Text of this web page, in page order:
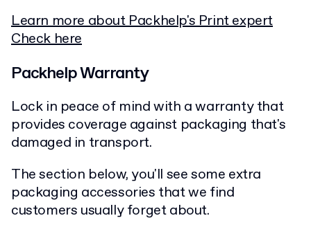
Learn more about Packhelp's Print expert
Check here
Packhelp Warranty
Lock in peace of mind with a warranty that
provides coverage against packaging that's
damaged in transport.
The section below, you'll see some extra
packaging accessories that we find
customers usually forget about.